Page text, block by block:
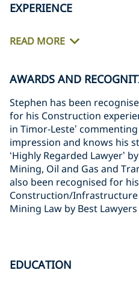
EXPERIENCE
READ MORE
AWARDS AND
Stephen has been
for his Construction
in Timor-Leste’
impression and knows his
‘Highly Regarded Lawyer’
Mining, Oil and Gas and
also been recognised for
Construction/Infrastructure
Mining Law by Best
EDUCATION